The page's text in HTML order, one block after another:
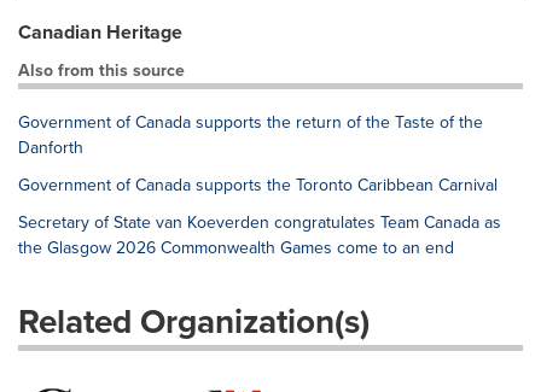
Canadian Heritage
Also from this source
Government of Canada supports the return of the Taste of the
Danforth
Government of Canada supports the Toronto Caribbean Carnival
Secretary of State van Koeverden congratulates Team Canada as
the Glasgow 2026 Commonwealth Games come to an end
Related Organization(s)